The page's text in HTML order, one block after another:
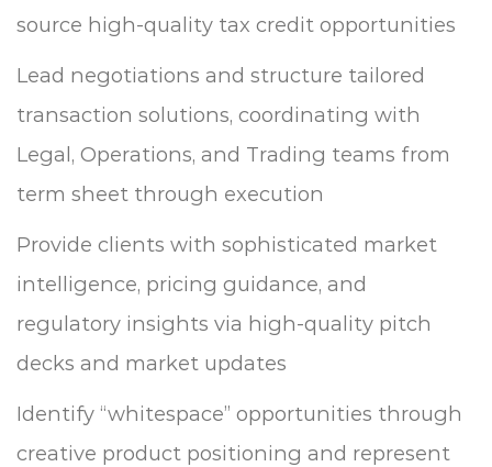
source high-quality tax credit opportunities
Lead negotiations and structure tailored
transaction solutions, coordinating with
Legal, Operations, and Trading teams from
term sheet through execution
Provide clients with sophisticated market
intelligence, pricing guidance, and
regulatory insights via high-quality pitch
decks and market updates
Identify “whitespace” opportunities through
creative product positioning and represent